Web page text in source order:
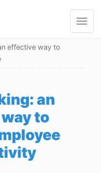
Toggle
effective way to
an
to